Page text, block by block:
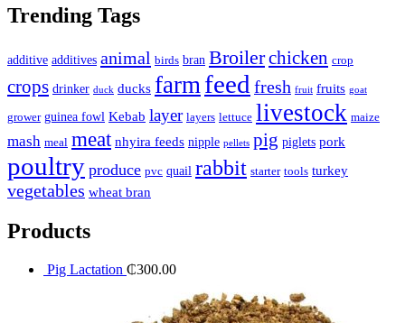
Trending Tags
additive additives animal birds bran Broilerchicken crop
crops drinker duck ducks farm feed fresh fruit fruits goat
grower guinea fowl Kebab layer layers lettuce livestock maize
mash meal meat nhyira feeds nipple pellets pig piglets pork
poultry produce pvc quail rabbit starter tools turkey
vegetables wheat bran
Products
Pig Lactation ₵300.00